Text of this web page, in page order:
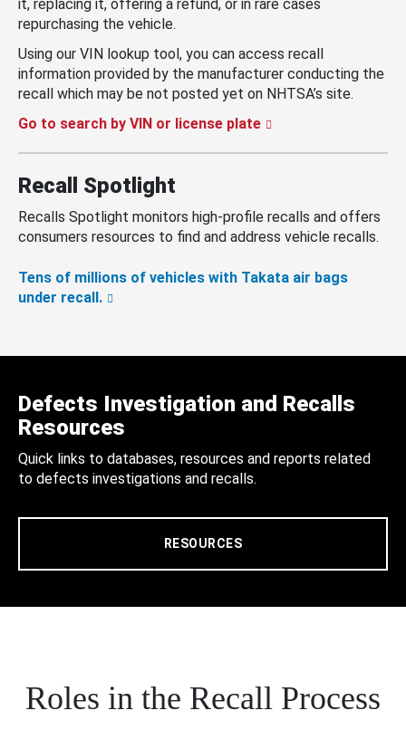
it, replacing it, offering a refund, or in rare cases
repurchasing the vehicle.
Using our VIN lookup tool, you can access recall
information provided by the manufacturer conducting the
recall which may be not posted yet on NHTSA’s site.
Go to search by VIN or license plate
Recall Spotlight
Recalls Spotlight monitors high-profile recalls and offers
consumers resources to find and address vehicle recalls.
Tens of millions of vehicles with Takata air bags
under recall.
Defects Investigation and Recalls
Resources
Quick links to databases, resources and reports related
to defects investigations and recalls.
RESOURCES
Roles in the Recall Process